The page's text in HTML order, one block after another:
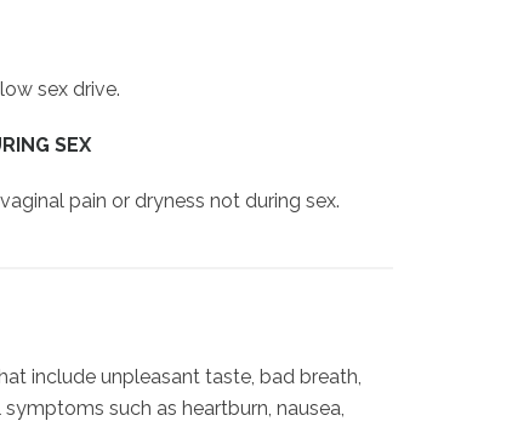
sex drive.
SEX
pain or dryness not during sex.
include unpleasant taste, bad breath,
such as heartburn, nausea,